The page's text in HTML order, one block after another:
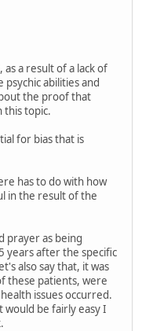
a result of a lack of
abilities and
the proof that
this topic.
for bias that is
has to do with how
in the result of the
prayer as being
years after the specific
also say that, it was
these patients, were
issues occurred.
would be fairly easy I